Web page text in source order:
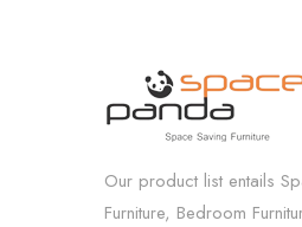
Our product list entails
Furniture, Bedroom